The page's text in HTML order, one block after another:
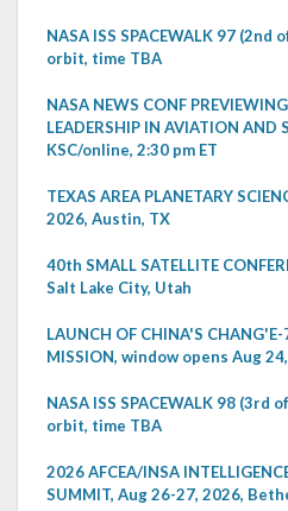
NASA ISS SPACEWALK 97 (2nd
orbit, time TBA
NASA NEWS CONF
LEADERSHIP IN AVIATION AND
KSC/online, 2:30 pm ET
TEXAS AREA PLANETARY
2026, Austin, TX
40th SMALL SATELLITE
Salt Lake City, Utah
LAUNCH OF CHINA'S
MISSION, window opens Aug
NASA ISS SPACEWALK 98 (3rd
orbit, time TBA
2026 AFCEA/INSA
SUMMIT, Aug 26-27, 2026,